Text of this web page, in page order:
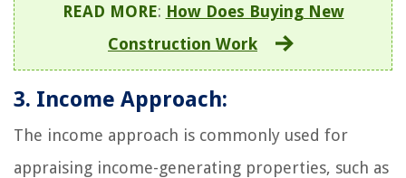
READ MORE: How Does Buying New
Construction Work
3. Income Approach:
The income approach is commonly used for
appraising income-generating properties, such as